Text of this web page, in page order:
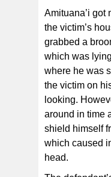
Amituana’i got
the victim’s
grabbed a
which was
where he was
the victim on
looking.
around in time
shield himself
which caused
head.